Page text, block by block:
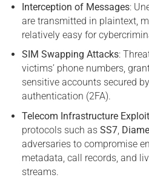
Interception of Messages:
are transmitted in plaintext,
relatively easy for
SIM Swapping Attacks:
victims’ phone numbers,
sensitive accounts secured
authentication (2FA).
Telecom Infrastructure
protocols such as SS7,
adversaries to compromise
metadata, call records, and
streams.